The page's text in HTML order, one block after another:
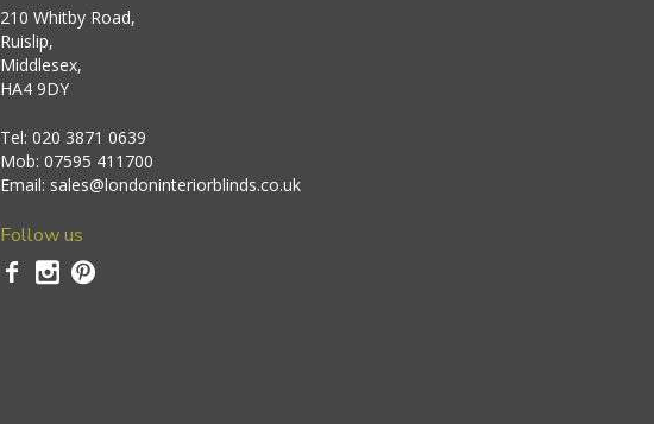
210 Whitby Road,
Ruislip,
Middlesex,
HA4 9DY
Tel:020 3871 0639
Mob:07595 411700
Email: sales@londoninteriorblinds.co.uk
Follow us